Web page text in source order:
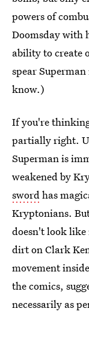
powers of
Doomsday with
ability to create
spear
know.)
If you're
partially right.
Superman is
weakened by
swordhas
Kryptonians.
doesn't look
dirt on Clark
movement
the comics,
necessarily as